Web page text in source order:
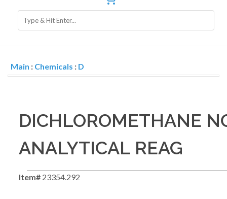
Main : Chemicals : D
DICHLOROMETHANE
ANALYTICAL REAG
Item# 23354.292